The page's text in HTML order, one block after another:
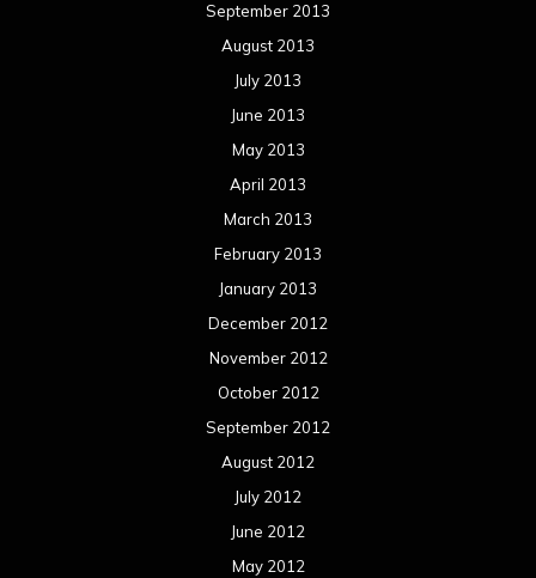
September 2013
August 2013
July 2013
June 2013
May 2013
April 2013
March 2013
February 2013
January 2013
December 2012
November 2012
October 2012
September 2012
August 2012
July 2012
June 2012
May 2012